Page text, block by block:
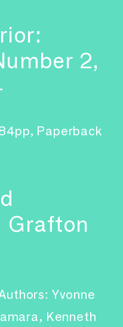
2,
Paperback
Grafton
Yvonne
Kenneth